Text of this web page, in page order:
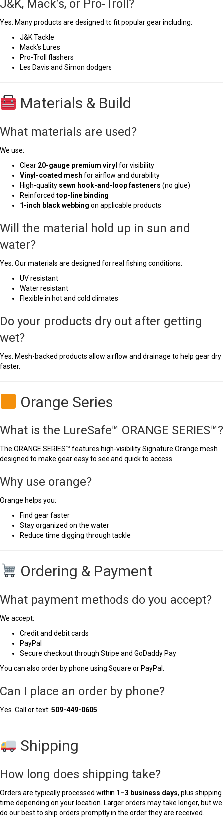
J&K, Mack’s, or Pro-Troll?
Yes. Many products are designed to fit popular gear including:
J&K Tackle
Mack’s Lures
Pro-Troll flashers
Les Davis and Simon dodgers
Materials & Build
What materials are used?
We use:
Clear 20-gauge premium vinyl for visibility
Vinyl-coated mesh for airflow and durability
High-quality sewn hook-and-loop fasteners (no glue)
Reinforced top-line binding
1-inch black webbing on applicable products
Will the material hold up in sun and
water?
Yes. Our materials are designed for real fishing conditions:
UV resistant
Water resistant
Flexible in hot and cold climates
Do your products dry out after getting
wet?
Yes. Mesh-backed products allow airflow and drainage to help gear dry
faster.
Orange Series
What is the LureSafe™ ORANGE SERIES™?
The ORANGE SERIES™ features high-visibility Signature Orange mesh
designed to make gear easy to see and quick to access.
Why use orange?
Orange helps you:
Find gear faster
Stay organized on the water
Reduce time digging through tackle
Ordering & Payment
What payment methods do you accept?
We accept:
Credit and debit cards
PayPal
Secure checkout through Stripe and GoDaddy Pay
You can also order by phone using Square or PayPal.
Can I place an order by phone?
Yes. Call or text: 509-449-0605
Shipping
How long does shipping take?
Orders are typically processed within 1–3 business days, plus shipping
time depending on your location. Larger orders may take longer, but we
do our best to ship orders promptly in the order they are received.